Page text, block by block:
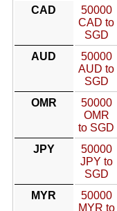
CAD
50000
CAD to
SGD
AUD
50000
AUD to
SGD
OMR
50000
OMR
to SGD
JPY
50000
JPY to
SGD
MYR
50000
MYR to